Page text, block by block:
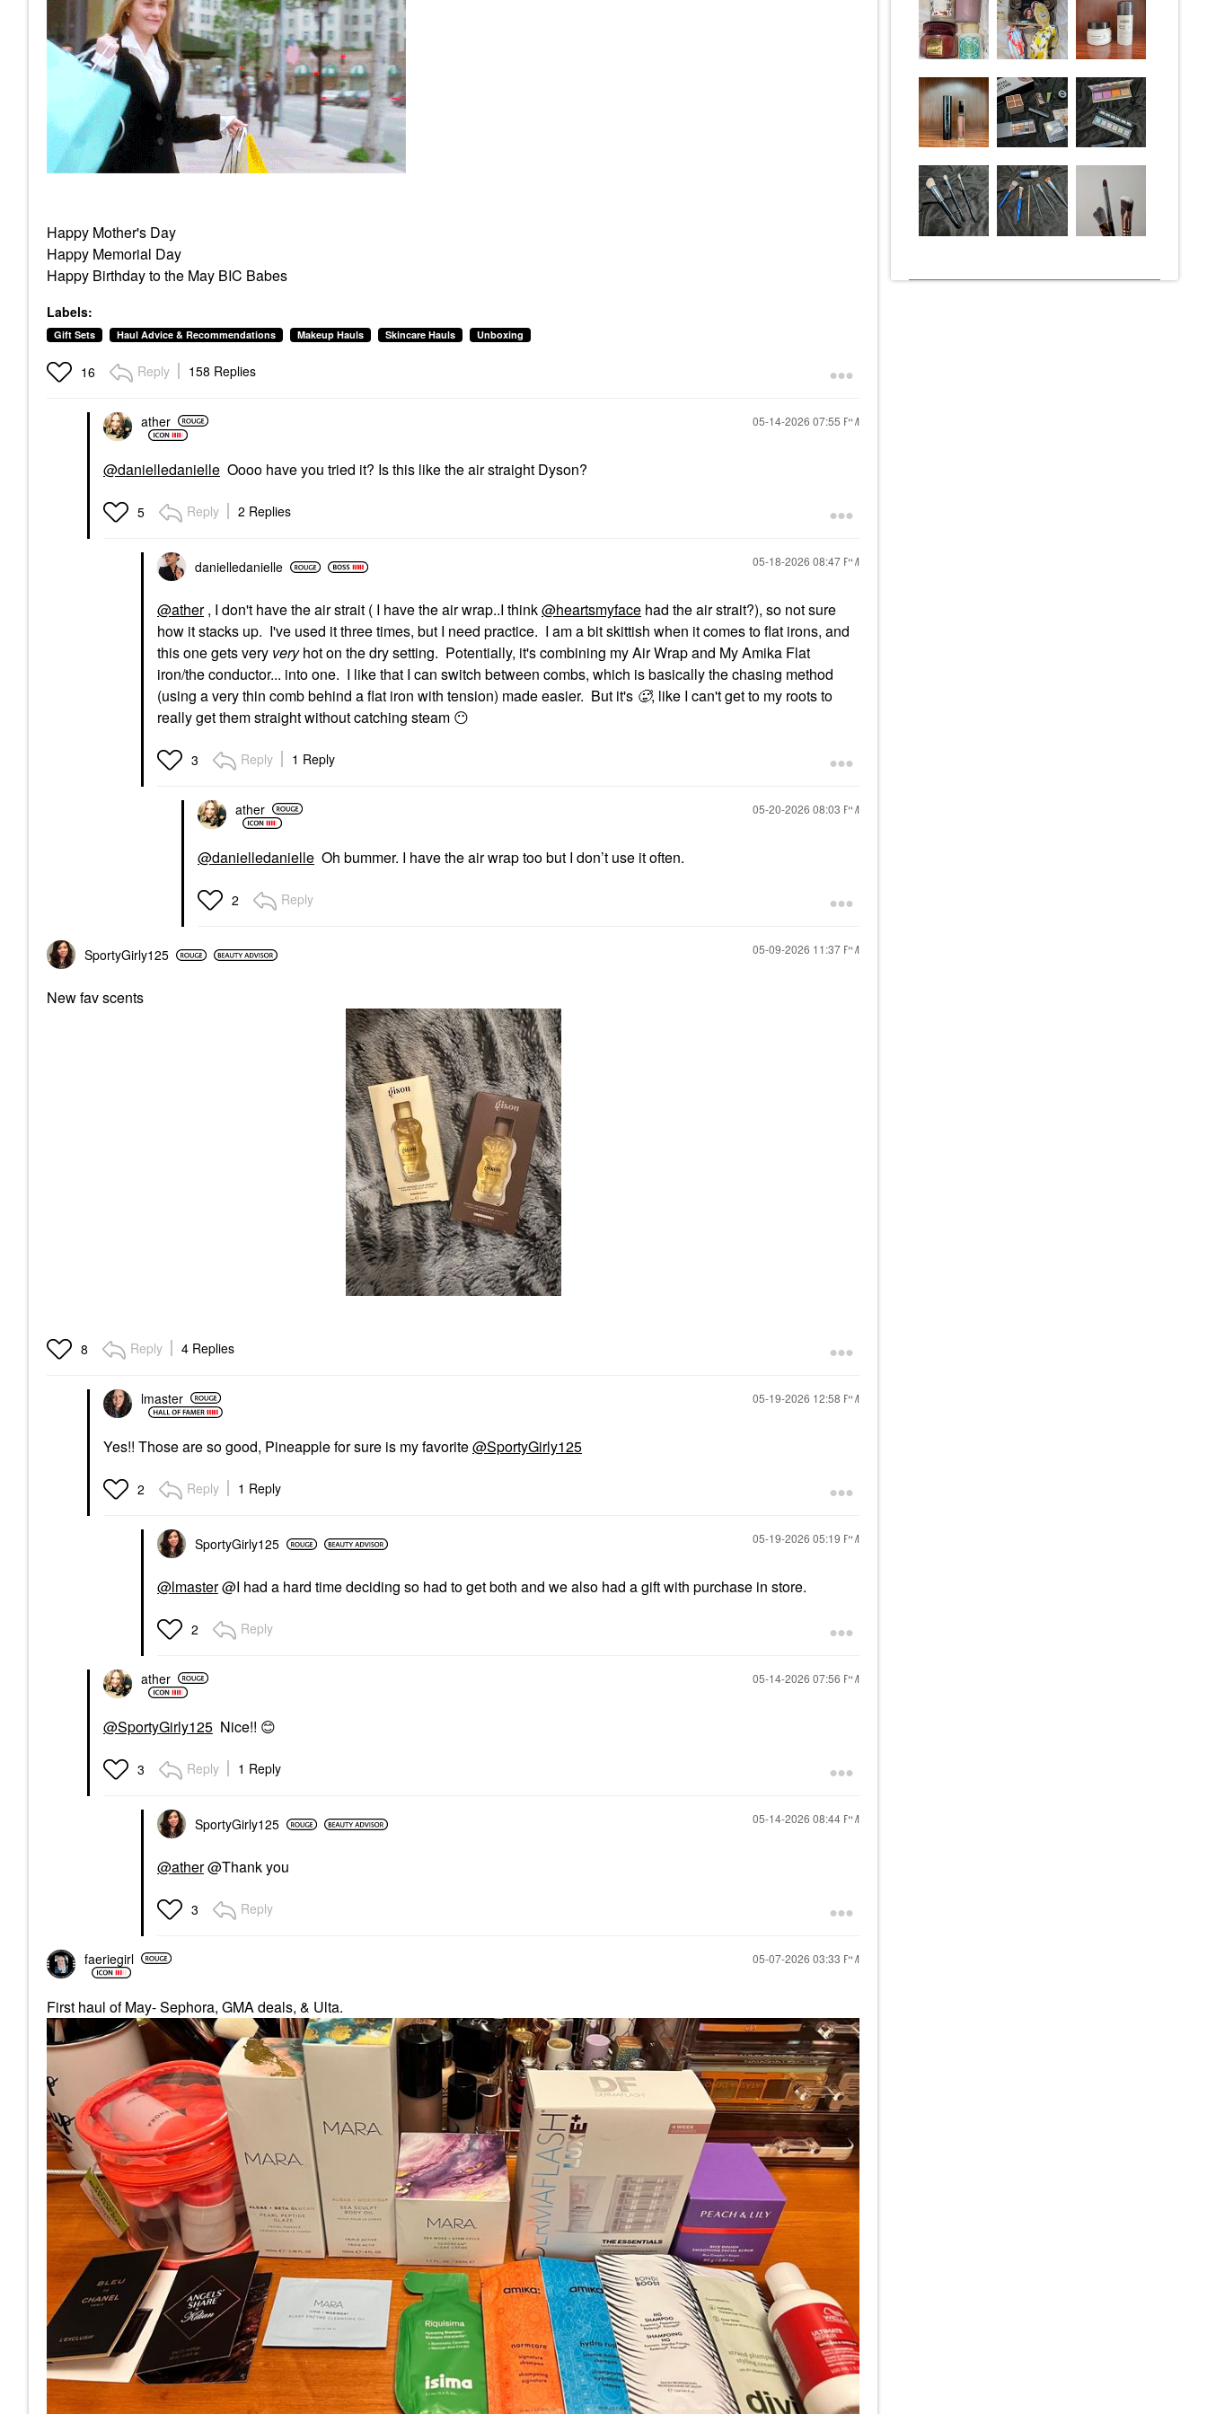
Happy Mother's Day
Happy Memorial Day
Happy Birthday to the May BIC Babes
Labels:
Gift Sets Haul Advice & Recommendations Makeup Hauls Skincare Hauls Unboxing
16 Reply 158 Replies
ather ‎05-14-2026 07:55 PM
@danielledanielle Oooo have you tried it? Is this like the air straight Dyson?
5 Reply 2 Replies
danielledanielle ‎05-18-2026 08:47 PM
@ather, I don't have the air strait ( I have the air wrap..I think@heartsmyface had the air strait?), so not sure
how it stacks up. I've used it three times, but I need practice. I am a bit skittish when it comes to flat irons, and
this one gets very veryhot on the dry setting. Potentially, it's combining my Air Wrap and My Amika Flat
iron/the conductor... into one. I like that I can switch between combs, which is basically the chasing method
(using a very thin comb behind a flat iron with tension) made easier. But it's 🥵, like I can't get to my roots to
really get them straight without catching steam 😶
3 Reply 1 Reply
ather ‎05-20-2026 08:03 PM
@danielledanielle Oh bummer. I have the air wrap too but I don’t use it often.
2 Reply
SportyGirly125 ‎05-09-2026 11:37 PM
New fav scents
8 Reply 4 Replies
lmaster ‎05-19-2026 12:58 PM
Yes!! Those are so good, Pineapple for sure is my favorite@SportyGirly125
2 Reply 1 Reply
SportyGirly125 ‎05-19-2026 05:19 PM
@lmaster@I had a hard time deciding so had to get both and we also had a gift with purchase in store.
2 Reply
ather ‎05-14-2026 07:56 PM
@SportyGirly125 Nice!! 😊
3 Reply 1 Reply
SportyGirly125 ‎05-14-2026 08:44 PM
@ather@Thank you
3 Reply
faeriegirl ‎05-07-2026 03:33 PM
First haul of May- Sephora, GMA deals, & Ulta.